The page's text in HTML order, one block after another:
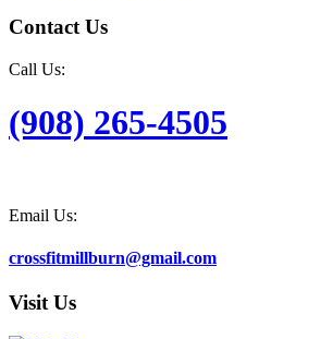
Contact Us
Call Us:
(908) 265-4505
Email Us:
crossfitmillburn@gmail.com
Visit Us